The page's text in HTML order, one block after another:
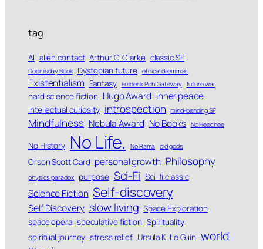
tag
AI alien contact Arthur C. Clarke classic SF
Doomsday Book Dystopian future ethical dilemmas
Existentialism Fantasy Frederik Pohl Gateway future war
hard science fiction Hugo Award inner peace
intellectual curiosity introspection mind-bending SF
Mindfulness Nebula Award No Books No Heechee
No History No Life. No Rama old gods
Orson Scott Card personal growth Philosophy
physics paradox purpose Sci-Fi Sci-fi classic
Science Fiction Self-discovery
Self Discovery slow living Space Exploration
space opera speculative fiction Spirituality
spiritual journey stress relief Ursula K. Le Guin world